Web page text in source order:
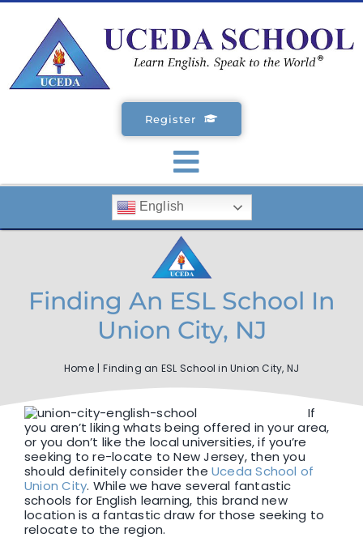
Skip
content
Register
Toggle
Navigation
SCHOOLS
ENGLISH COURSES
F1 INTERNATIONAL STUDENTS
AGENTS
BUSINESSES
English
Finding An ESL School In
Union City, NJ
Home Finding an ESL School in Union City, NJ
If
you aren’t liking whats being offered in your area,
or you don’t like the local universities, if you’re
seeking to re-locate to New Jersey, then you
should definitely consider the Uceda School of
Union City. While we have several fantastic
schools for English learning, this brand new
location is a fantastic draw for those seeking to
relocate to the region.